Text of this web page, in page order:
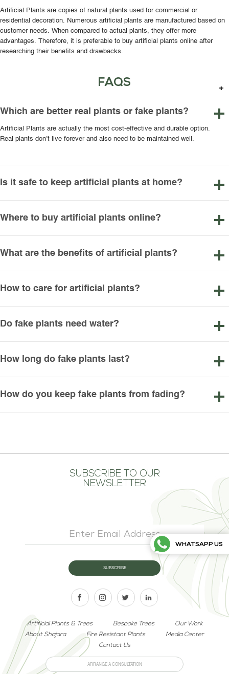
Artificial Plants are copies of natural plants used for commercial or
residential decoration. Numerous artificial plants are manufactured based on
customer needs. When compared to actual plants, they offer more
advantages. Therefore, it is preferable to buy artificial plants online after
researching their benefits and drawbacks.
FAQS
Which are better real plants or fake plants?
Artificial Plants are actually the most cost-effective and durable option.
Real plants don’t live forever and also need to be maintained well.
Is it safe to keep artificial plants at home?
Where to buy artificial plants online?
What are the benefits of artificial plants?
How to care for artificial plants?
Do fake plants need water?
How long do fake plants last?
How do you keep fake plants from fading?
WHATSAPP US
SUBSCRIBE TO OUR
NEWSLETTER
Artificial Plants & Trees Bespoke Trees
Our Work
About Shajara
Fire Resistant Plants
Media Center
Contact Us
ARRANGE A CONSULTATION